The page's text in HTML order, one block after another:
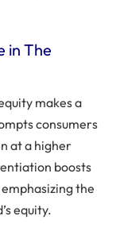
in The
makes a
consumers
at a higher
boosts
the
equity.